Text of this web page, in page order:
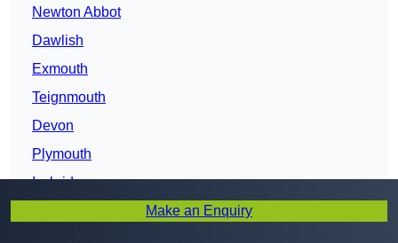
Newton Abbot
Dawlish
Exmouth
Teignmouth
Devon
Plymouth
Ivybridge
Make an Enquiry